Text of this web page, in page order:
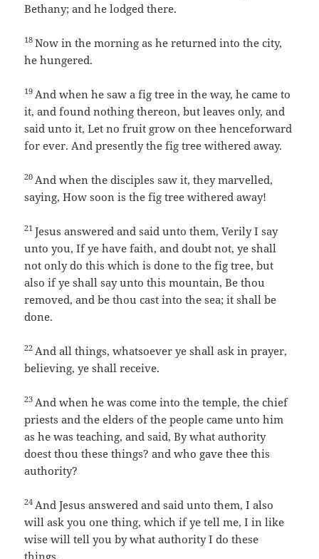
Bethany; and he lodged there.
18Now in the morning as he returned into the city,
he hungered.
19 And when he saw a fig tree in the way, he came to
it, and found nothing thereon, but leaves only, and
said unto it, Let no fruit grow on thee henceforward
for ever. And presently the fig tree withered away.
20 And when the disciples saw it, they marvelled,
saying, How soon is the fig tree withered away!
21Jesus answered and said unto them, Verily I say
unto you, If ye have faith, and doubt not, ye shall
not only do this which is done to the fig tree, but
also if ye shall say unto this mountain, Be thou
removed, and be thou cast into the sea; it shall be
done.
22 And all things, whatsoever ye shall ask in prayer,
believing, ye shall receive.
23 And when he was come into the temple, the chief
priests and the elders of the people came unto him
as he was teaching, and said, By what authority
doest thou these things? and who gave thee this
authority?
24 And Jesus answered and said unto them, I also
will ask you one thing, which if ye tell me, I in like
wise will tell you by what authority I do these